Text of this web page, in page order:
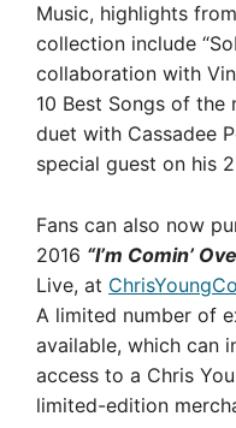
Music, highlights
collection include
collaboration with
10 Best Songs of the
duet with Cassadee
special guest on his
Fans can also now
2016 “I’m Comin’
Live, at
A limited number of
available, which can
access to a Chris
limited-edition